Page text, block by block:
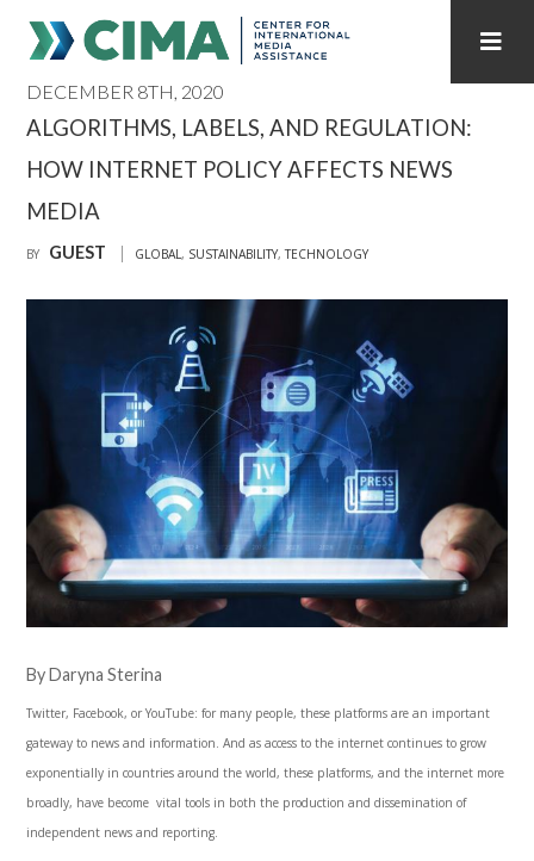
PUBLICATIONS HOME ALL PUBLICATIONS BY YEAR
INTERNET GOVERNANCE MEDIA CAPTURE
DECEMBER 8TH, 2020
ALGORITHMS, LABELS, AND REGULATION:
HOW INTERNET POLICY AFFECTS NEWS
MEDIA
BY GUEST GLOBAL, SUSTAINABILITY,TECHNOLOGY
By Daryna Sterina
Twitter, Facebook, or YouTube: for many people, these platforms are an important
gateway to news and information. And as access to the internet continues to grow
exponentially in countries around the world, these platforms, and the internet more
broadly, have become vital tools in both the production and dissemination of
independent news and reporting.